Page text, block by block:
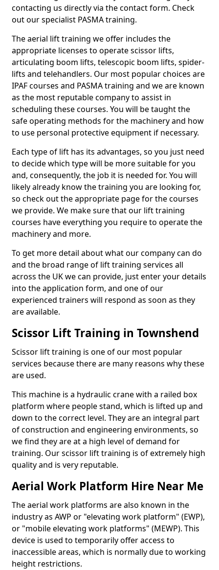
contacting us directly via the contact form. Check
out our specialist PASMA training.
The aerial lift training we offer includes the
appropriate licenses to operate scissor lifts,
articulating boom lifts, telescopic boom lifts, spider-
lifts and telehandlers. Our most popular choices are
IPAF courses and PASMA training and we are known
as the most reputable company to assist in
scheduling these courses. You will be taught the
safe operating methods for the machinery and how
to use personal protective equipment if necessary.
Each type of lift has its advantages, so you just need
to decide which type will be more suitable for you
and, consequently, the job it is needed for. You will
likely already know the training you are looking for,
so check out the appropriate page for the courses
we provide. We make sure that our lift training
courses have everything you require to operate the
machinery and more.
To get more detail about what our company can do
and the broad range of lift training services all
across the UK we can provide, just enter your details
into the application form, and one of our
experienced trainers will respond as soon as they
are available.
Scissor Lift Training in Townshend
Scissor lift training is one of our most popular
services because there are many reasons why these
are used.
This machine is a hydraulic crane with a railed box
platform where people stand, which is lifted up and
down to the correct level. They are an integral part
of construction and engineering environments, so
we find they are at a high level of demand for
training. Our scissor lift training is of extremely high
quality and is very reputable.
Aerial Work Platform Hire Near Me
The aerial work platforms are also known in the
industry as AWP or "elevating work platform" (EWP),
or "mobile elevating work platforms" (MEWP). This
device is used to temporarily offer access to
inaccessible areas, which is normally due to working
height restrictions.